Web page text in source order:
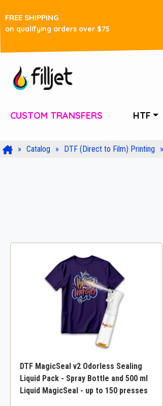
FREE SHIPPING
on qualifying orders over $75
CUSTOM TRANSFERS HTF
Catalog DTF (Direct to Film) Printing
DTF MagicSeal v2 Odorless Sealing
Liquid Pack - Spray Bottle and 500 ml
Liquid MagicSeal - up to 150 presses